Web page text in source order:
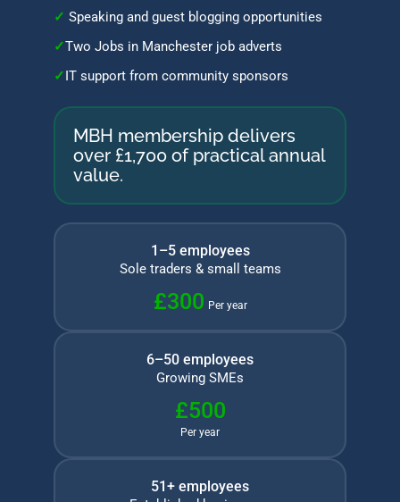
✓ Speaking and guest blogging opportunities
✓Two Jobs in Manchester job adverts
✓ IT support from community sponsors
MBH membership delivers
over £1,700 of practical annual
value.
1–5 employees
Sole traders & small teams
£300 Per year
6–50 employees
Growing SMEs
£500
Per year
51+ employees